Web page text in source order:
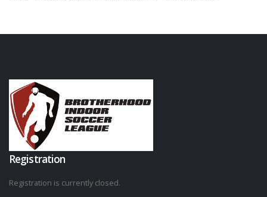
Registration
Registration is currently closed.